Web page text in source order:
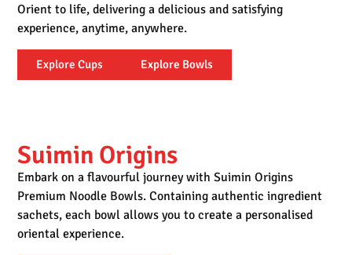
Orient to life,delivering a delicious and satisfying
experience, anytime, anywhere.
Explore Cups Explore Bowls
Suimin Origins
Embark on a flavourful journey with Suimin Origins
Premium Noodle Bowls. Containing authentic ingredient
sachets, each bowl allows you to create a personalised
oriental experience.